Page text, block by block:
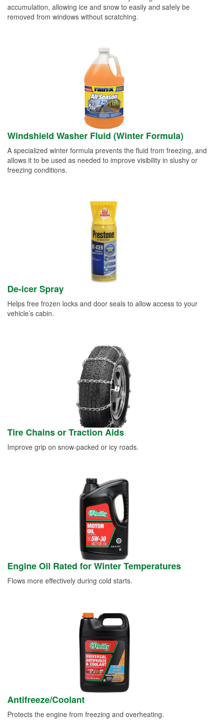
accumulation, allowing ice and snow to easily and safely be
removed from windows without scratching.
Windshield Washer Fluid (Winter Formula)
A specialized winter formula prevents the fluid from freezing, and
allows it to be used as needed to improve visibility in slushy or
freezing conditions.
De-icer Spray
Helps free frozen locks and door seals to allow access to your
vehicle’s cabin.
Tire Chains or Traction Aids
Improve grip on snow-packed or icy roads.
Engine Oil Rated for Winter Temperatures
Flows more effectively during cold starts.
Antifreeze/Coolant
Protects the engine from freezing and overheating.